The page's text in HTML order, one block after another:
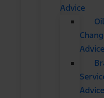
Advice
Oil
Advice
Advice